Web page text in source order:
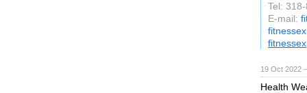
Tel:
E-mail:
19 Oct 2022
Health